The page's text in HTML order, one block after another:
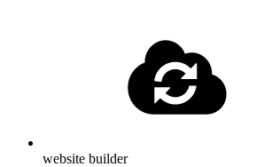
website builder